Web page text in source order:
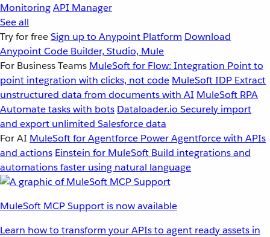
MonitoringAPI Manager
See all
Try for freeSign up to Anypoint Platform Download
Anypoint Code Builder, Studio, Mule
For Business Teams MuleSoft for Flow: Integration Point to
point integration with clicks, not code MuleSoft IDP Extract
unstructured data from documents with AI MuleSoft RPA
Automate tasks with bots Dataloader.io Securely import
and export unlimited Salesforce data
For AI MuleSoft for Agentforce Power Agentforce with APIs
and actions Einstein for MuleSoft Build integrations and
automations faster using natural language
MuleSoft MCP Support is now available
Learn how to transform your APIs to agent ready assets in